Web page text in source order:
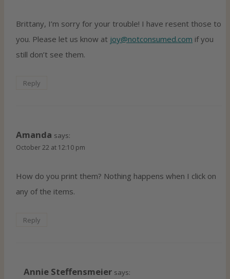
Brittany, I’m sorry for your trouble! I have resent those to
you. Please let us know at joy@notconsumed.com if you
still don’t see them.
Reply
Amanda says:
October 22 at 12:10 pm
How do you print them? Nothing happens when I click on
any of the items.
Reply
Annie Steffensmeier says: